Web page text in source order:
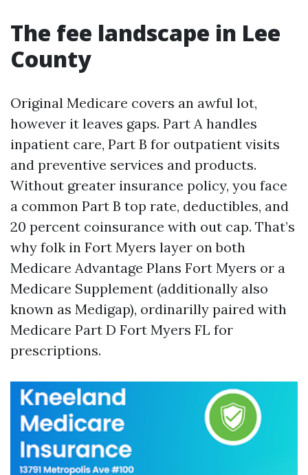
The fee landscape in Lee
County
Original Medicare covers an awful lot,
however it leaves gaps. Part A handles
inpatient care, Part B for outpatient visits
and preventive services and products.
Without greater insurance policy, you face
a common Part B top rate, deductibles, and
20 percent coinsurance with out cap. That’s
why folk in Fort Myers layer on both
Medicare Advantage Plans Fort Myers or a
Medicare Supplement (additionally also
known as Medigap), ordinarilly paired with
Medicare Part D Fort Myers FL for
prescriptions.